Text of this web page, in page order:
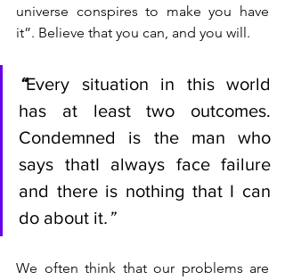
universe conspires to make you have
it”. Believe that you can, and you will.
“Every situation in this world
has at least two outcomes.
Condemned is the man who
says thatI always face failure
and there is nothing that I can
do about it.”
We often think that our problems are